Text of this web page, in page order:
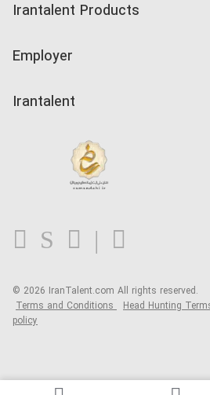
Companies Rate
Irantalent Products
Kardix
Employer
Irantalent
Blog
© 2026 IranTalent.com All rights reserved.
Terms and Conditions Head Hunting
policy